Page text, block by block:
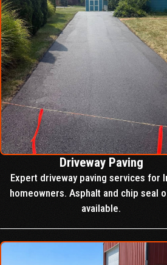
Driveway Paving
Expert driveway paving services for
homeowners. Asphalt and chip seal
available.